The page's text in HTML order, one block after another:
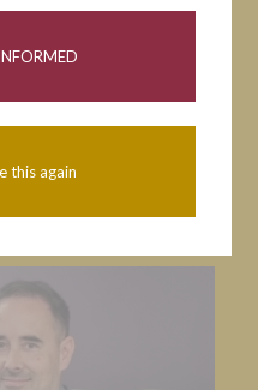
this again